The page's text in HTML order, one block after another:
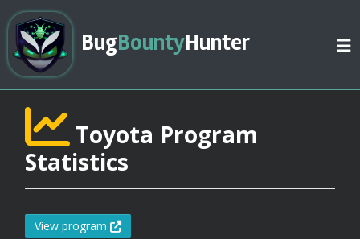
BugBountyHunter
Toyota Program
Statistics
View program